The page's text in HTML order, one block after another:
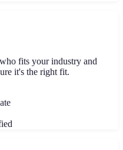
fits your industry and
it's the right fit.